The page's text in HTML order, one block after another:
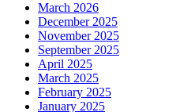
March 2026
December 2025
November 2025
September 2025
April 2025
March 2025
February 2025
January 2025